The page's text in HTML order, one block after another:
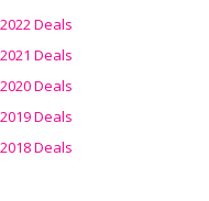
2022 Deals
2021 Deals
2020 Deals
2019 Deals
2018 Deals